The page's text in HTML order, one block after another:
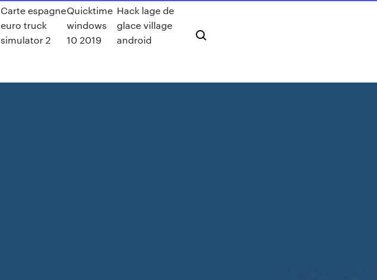
Carte espagne
euro truck
simulator 2
Quicktime
windows
10 2019
Hack lage de
glace village
android